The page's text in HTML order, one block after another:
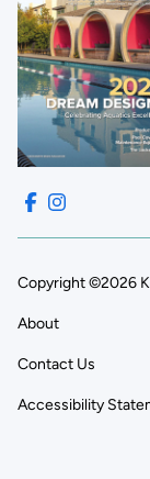
Copyright ©2026
About
Contact Us
Accessibility